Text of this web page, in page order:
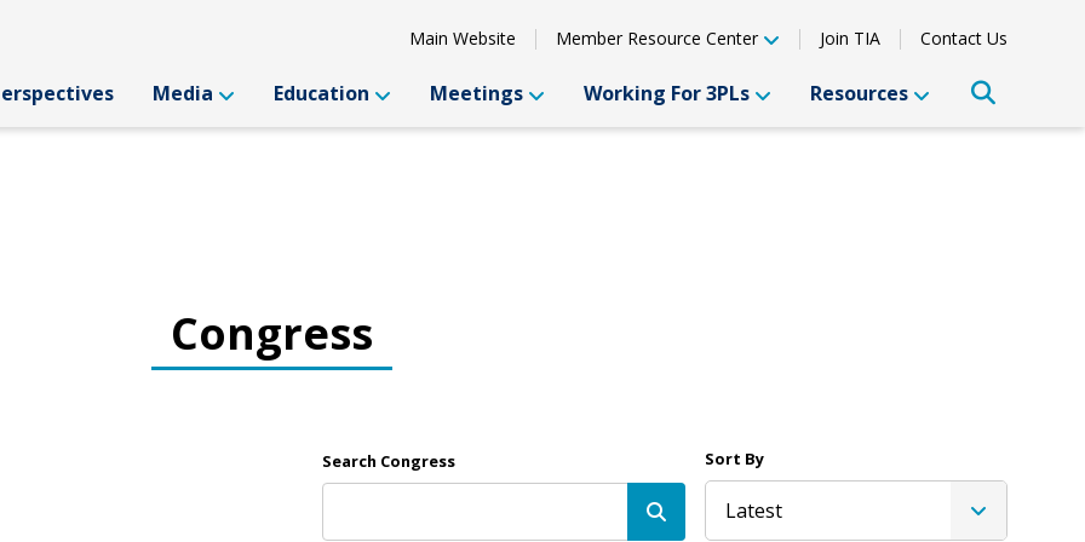
Main Website Member Resource Center Join TIA Contact Us
Media Education Meetings Working For 3PLs Resources
Congress
Search Congress Sort By
Latest